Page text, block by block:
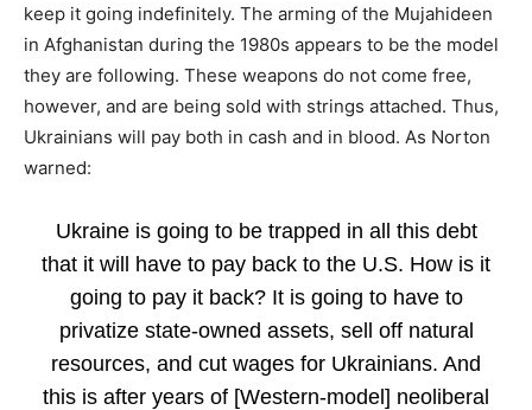
keep it going indefinitely. The arming of the Mujahideen
in Afghanistan during the 1980s appears to be the model
they are following. These weapons do not come free,
however, and are being sold with strings attached. Thus,
Ukrainians will pay both in cash and in blood. As Norton
warned:
Ukraine is going to be trapped in all this debt
that it will have to pay back to the U.S. How is it
going to pay it back? It is going to have to
privatize state-owned assets, sell off natural
resources, and cut wages for Ukrainians. And
this is after years of [Western-model] neoliberal